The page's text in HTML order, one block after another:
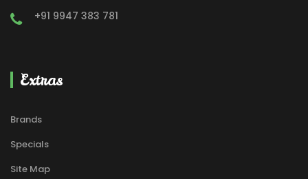
+91 9947 383 781
Extras
Brands
Specials
Site Map